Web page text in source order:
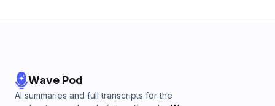
Wave Pod
AI summaries and full transcripts for the